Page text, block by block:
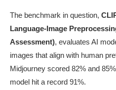
The benchmark in question,
Language-Image
Assessment), evaluates AI
images that align with human
Midjourney scored 82% and
model hit a record 91%.